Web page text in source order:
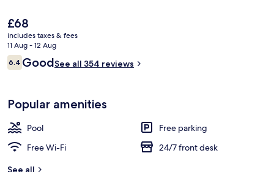
Land view from property
The
current
price
is
£68
£68
includes taxes & fees
11 Aug - 12 Aug
Reviews
6.46.4 out of 10
GoodSee all 354 reviews
Popular amenities
Pool
Free parking
Free Wi-Fi
24/7 front desk
See all